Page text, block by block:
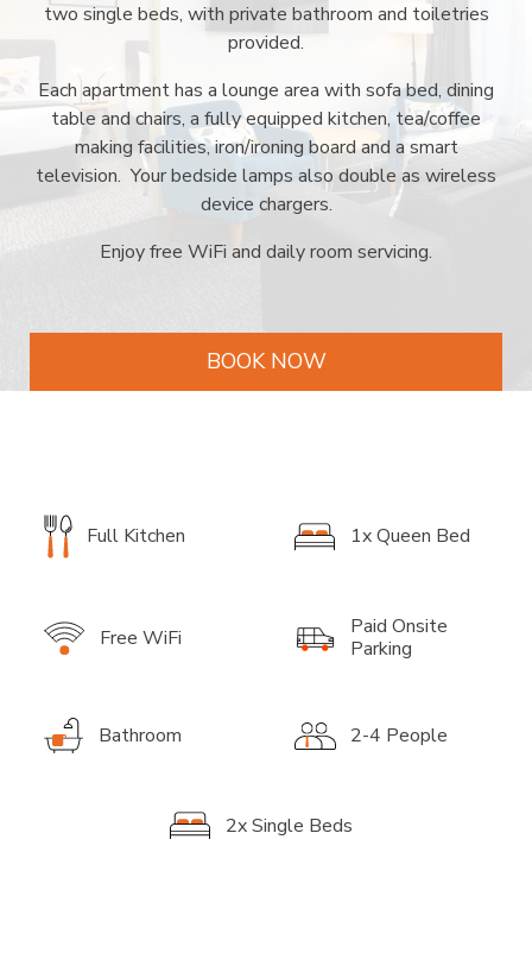
two single beds, with private bathroom and toiletries
provided.
Each apartment has a lounge area with sofa bed, dining
table and chairs, a fully equipped kitchen, tea/coffee
making facilities, iron/ironing board and a smart
television. Your bedside lamps also double as wireless
device chargers.
Enjoy free WiFi and daily room servicing.
BOOK NOW
Full Kitchen 1x Queen Bed
Free WiFi
Paid Onsite
Parking
Bathroom 2-4 People
2x Single Beds